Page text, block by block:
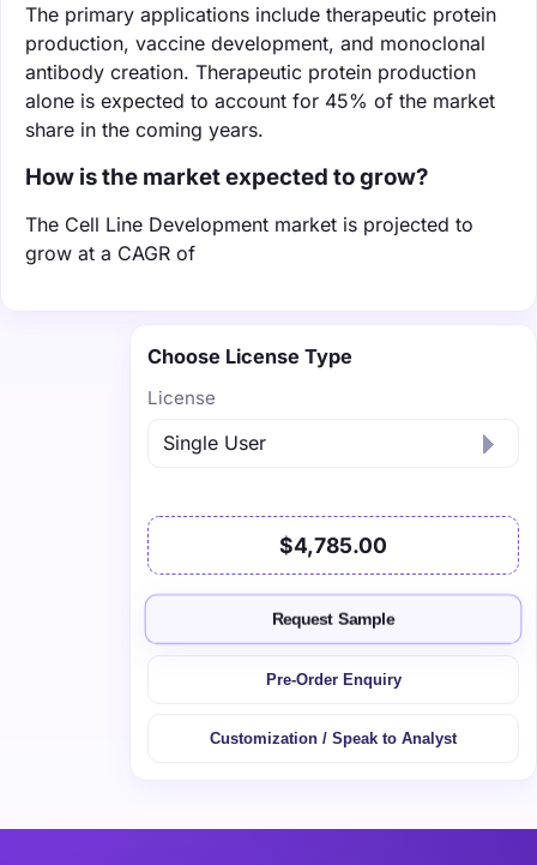
The primary applications include therapeutic protein
production, vaccine development, and monoclonal
antibody creation. Therapeutic protein production
alone is expected to account for 45% of the market
share in the coming years.
How is the market expected to grow?
The Cell Line Development market is projected to
grow at a CAGR of
Choose License Type
License
$4,785.00
Request Sample
Pre-Order Enquiry
Customization / Speak to Analyst